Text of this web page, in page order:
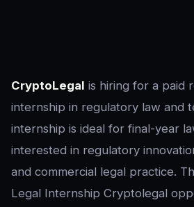
CryptoLegal is hiring for a paid
internship in regulatory law and
internship is ideal for final-year
interested in regulatory
and commercial legal practice.
Legal Internship Cryptolegal